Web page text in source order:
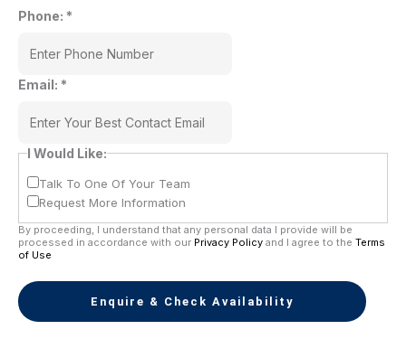
Phone: *
Email: *
I Would Like:
Talk To One Of Your Team
Request More Information
By proceeding, I understand that any personal data I provide will be
processed in accordance with our Privacy Policy and I agree to the Terms
of Use
Enquire & Check Availability